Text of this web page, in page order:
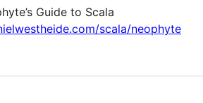
Guide to Scala
scala/neophyte